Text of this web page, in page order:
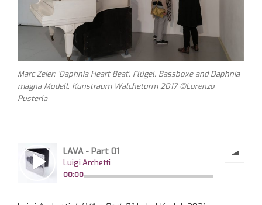
Marc Zeier: ‘Daphnia Heart Beat’, Flügel, Bassboxe and Daphnia
magna Modell, Kunstraum Walcheturm 2017 ©Lorenzo
Pusterla